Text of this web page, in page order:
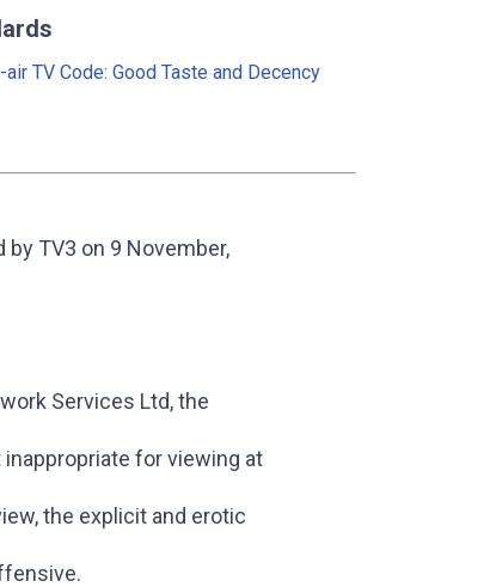
TV Code: Good Taste and Decency
by TV3 on 9 November,
Services Ltd, the
for viewing at
the explicit and erotic